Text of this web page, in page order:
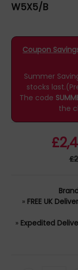
W5X5/B
Coupon
Summer
stocks
The code
the
» FREE UK
» Expedited